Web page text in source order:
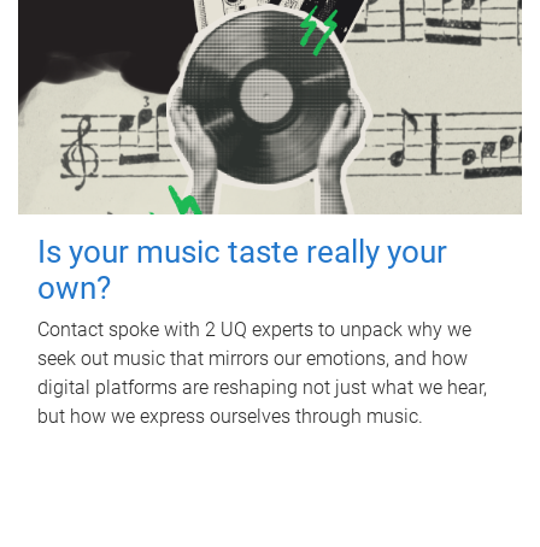
Is your music taste really your
own?
Contact spoke with 2 UQ experts to unpack why we
seek out music that mirrors our emotions, and how
digital platforms are reshaping not just what we hear,
but how we express ourselves through music.